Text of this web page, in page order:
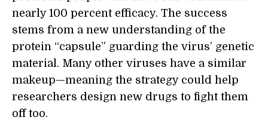
nearly 100 percent efficacy. The success
stems from a new understanding of the
protein “capsule” guarding the virus’ genetic
material. Many other viruses have a similar
makeup—meaning the strategy could help
researchers design new drugs to fight them
off too.